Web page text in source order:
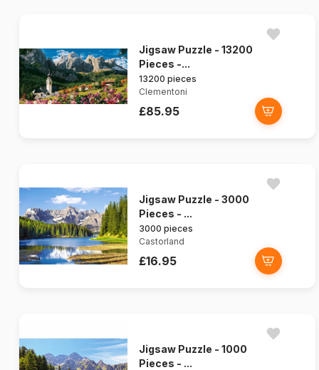
Jigsaw Puzzle - 13200
Pieces -...
13200 pieces
Clementoni
£85.95
Jigsaw Puzzle - 3000
Pieces - ...
3000 pieces
Castorland
£16.95
Jigsaw Puzzle - 1000
Pieces - ...